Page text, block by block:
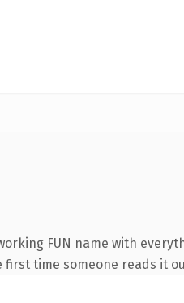
FUN name with
time someone reads it